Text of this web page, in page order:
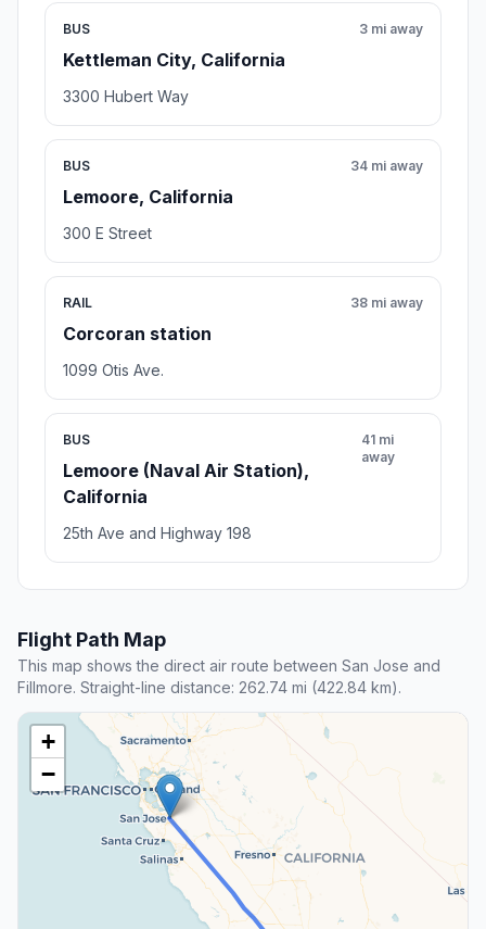
BUS
Kettleman City, California
3 mi away
3300 Hubert Way
BUS
Lemoore, California
34 mi away
300 E Street
RAIL
Corcoran station
38 mi away
1099 Otis Ave.
BUS
Lemoore (Naval Air Station),
California
41 mi
away
25th Ave and Highway 198
Flight Path Map
This map shows the direct air route between San Jose and
Fillmore. Straight-line distance: 262.74 mi (422.84 km).
+
−